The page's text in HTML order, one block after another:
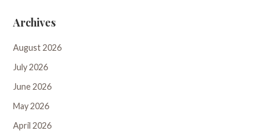
Archives
August 2026
July 2026
June 2026
May 2026
April 2026